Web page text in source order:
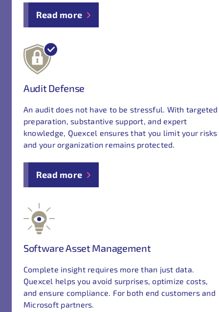
Read more
Audit Defense
An audit does not have to be stressful. With targeted
preparation, substantive support, and expert
knowledge, Quexcel ensures that you limit your risks
and your organization remains protected.
Read more
Software Asset Management
Complete insight requires more than just data.
Quexcel helps you avoid surprises, optimize costs,
and ensure compliance. For both end customers and
Microsoft partners.